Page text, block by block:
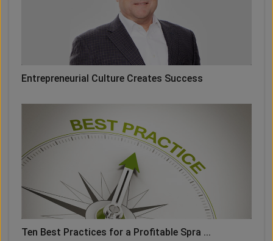
Entrepreneurial Culture Creates Success
Ten Best Practices for a Profitable Spra ...